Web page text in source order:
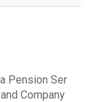
Pension Ser
Company